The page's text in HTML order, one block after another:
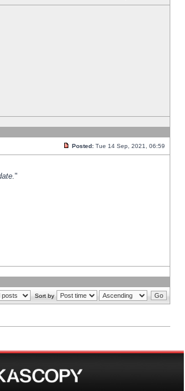
Posted: Tue 14 Sep, 2021, 06:59
"
Sort by